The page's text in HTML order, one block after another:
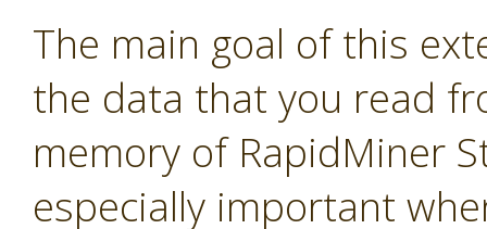
The main goal of this
the data that you read
memory of RapidMiner
especially important